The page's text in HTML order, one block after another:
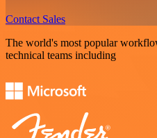
Contact Sales
The world's most popular
technical teams including